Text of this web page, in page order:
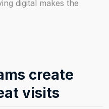
digital makes the
create
visits